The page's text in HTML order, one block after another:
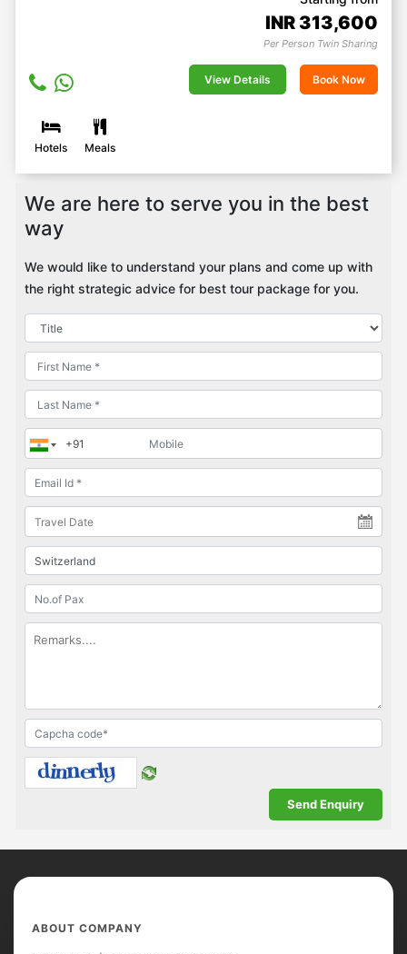
INR 313,600
Per Person Twin Sharing
View Details Book Now
Hotels Meals
We are here to serve you in the best
way
We would like to understand your plans and come up with
the right strategic advice for best tour package for you.
ABOUT COMPANY